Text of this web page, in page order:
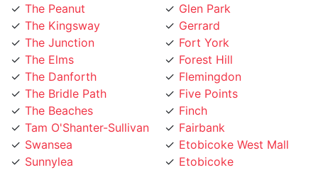
The Kingsway
The Junction
The Elms
The Danforth
The Bridle Path
The Beaches
Tam O'Shanter-Sullivan
Swansea
Sunnylea
Sunnybrook
Gerrard
Fort York
Forest Hill
Flemingdon
Five Points
Finch
Fairbank
Etobicoke West Mall
Etobicoke
Eringate